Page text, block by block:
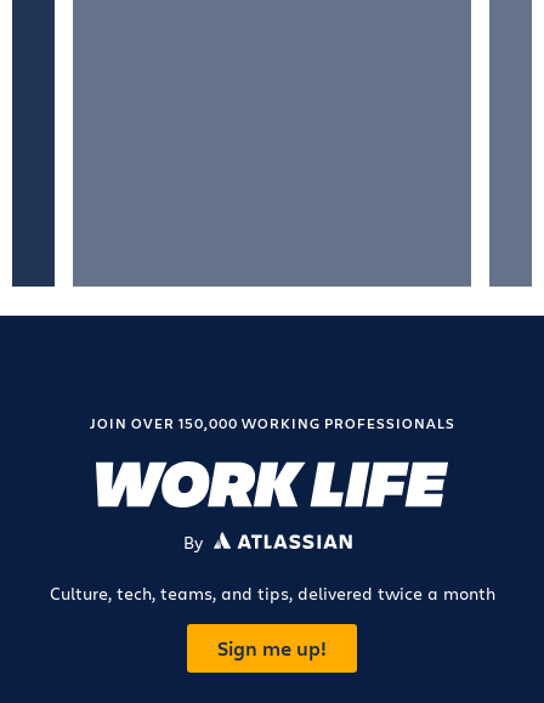
JOIN OVER 150,000 WORKING PROFESSIONALS
By ATLASSIAN
Culture, tech, teams, and tips, delivered twice a month
Sign me up!